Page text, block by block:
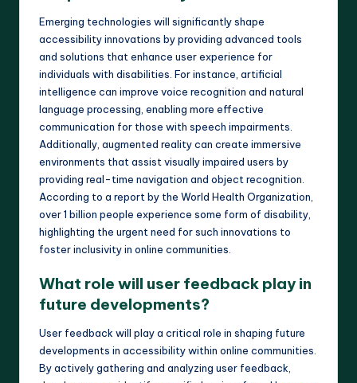
Emerging technologies will significantly shape
accessibility innovations by providing advanced tools
and solutions that enhance user experience for
individuals with disabilities. For instance, artificial
intelligence can improve voice recognition and natural
language processing, enabling more effective
communication for those with speech impairments.
Additionally, augmented reality can create immersive
environments that assist visually impaired users by
providing real-time navigation and object recognition.
According to a report by the World Health Organization,
over 1 billion people experience some form of disability,
highlighting the urgent need for such innovations to
foster inclusivity in online communities.
What role will user feedback play in
future developments?
User feedback will play a critical role in shaping future
developments in accessibility within online communities.
By actively gathering and analyzing user feedback,